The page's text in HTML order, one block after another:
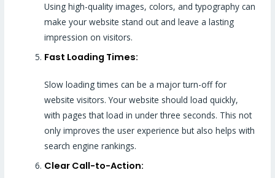
Using high-quality images, colors, and typography can
make your website stand out and leave a lasting
impression on visitors.
Fast Loading Times:
Slow loading times can be a major turn-off for
website visitors. Your website should load quickly,
with pages that load in under three seconds. This not
only improves the user experience but also helps with
search engine rankings.
Clear Call-to-Action: